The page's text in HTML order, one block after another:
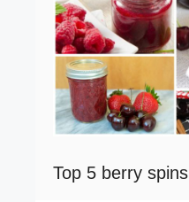
Top 5 berry spins